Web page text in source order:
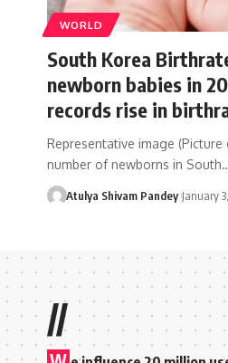
WORLD
South Korea
newborn babies in
records rise in
Representative image (Picture
number of newborns in
Atulya Shivam Pandey January
//